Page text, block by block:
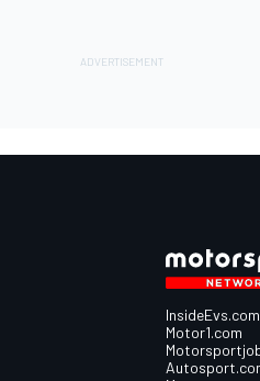
InsideEvs.com
Motor1.com